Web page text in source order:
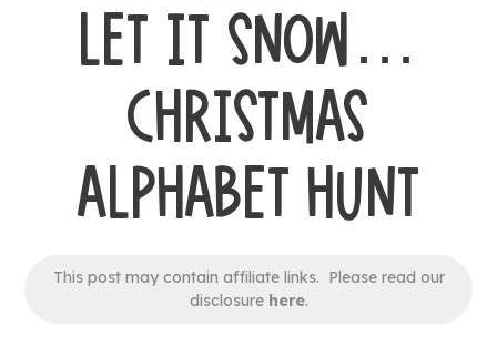
LET IT SNOW…
CHRISTMAS
ALPHABET HUNT
This post may contain affiliate links. Please read our
disclosure here.